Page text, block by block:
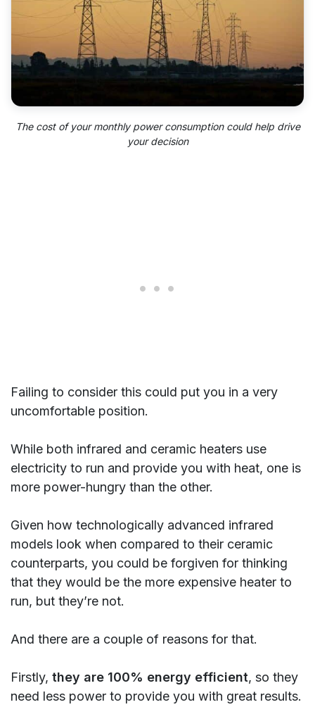
The cost of your monthlypower consumption could help drive
your decision
Failing to consider this could put you in a very
uncomfortable position.
While both infrared and ceramic heaters use
electricity to run and provide you with heat, one is
more power-hungry than the other.
Given how technologically advanced infrared
models look when compared to their ceramic
counterparts, you could be forgiven for thinking
that they would be the more expensive heater to
run, but they’re not.
And there are a couple of reasons for that.
Firstly, they are 100% energy efficient, so they
need less power to provide you with great results.